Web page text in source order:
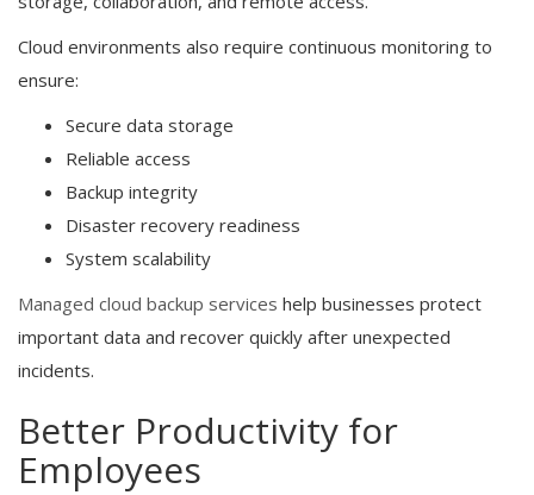
Cloud environments also require continuous monitoring to
ensure:
Secure data storage
Reliable access
Backup integrity
Disaster recovery readiness
System scalability
Managed cloud backup services help businesses protect
important data and recover quickly after unexpected
incidents.
Better Productivity for
Employees